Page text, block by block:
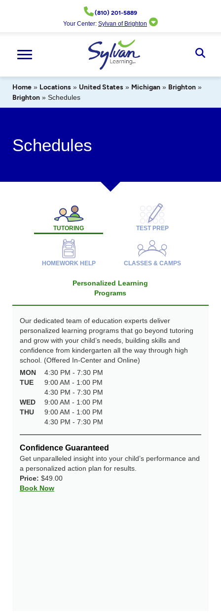
(810) 201-5889
Your Center:Sylvan of Brighton
Home » Locations » United States » Michigan » Brighton »
Brighton » Schedules
Schedules
TUTORING TEST PREP
HOMEWORK HELP CLASSES & CAMPS
Personalized Learning
Programs
Our dedicated team of education experts deliver
personalized learning programs that go beyond tutoring
and grow with your child’s needs, building skills and
confidence from kindergarten all the way through high
school. (Offered In-Center and Online)
MON
4:30 PM - 7:30 PM
TUE
9:00 AM - 1:00 PM
4:30 PM - 7:30 PM
WED
9:00 AM - 1:00 PM
THU
9:00 AM - 1:00 PM
4:30 PM - 7:30 PM
Confidence Guaranteed
Get unparalleled insight into your child’s performance and
a personalized action plan for results.
Price: $49.00
Book Now